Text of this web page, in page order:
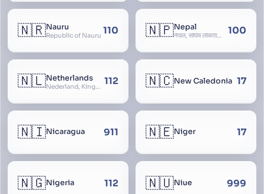
🇳🇷Nauru
Republic of Nauru 110 🇳🇵Nepal
नेपाल, संघिय लोकतान्त्रिक गणतन्त्र नेपाल, saṃghiya lokatāntrika gaṇatantra nepāla, Federal Democratic Republic Of Nepal 100
🇳🇱Netherlands
Nederland, Kingdom of the Netherlands, Koninkrijk der Nederlanden, Holland 112 🇳🇨New Caledonia 17
🇳🇮Nicaragua 911 🇳🇪Niger 17
🇳🇬Nigeria 112 🇳🇺Niue 999